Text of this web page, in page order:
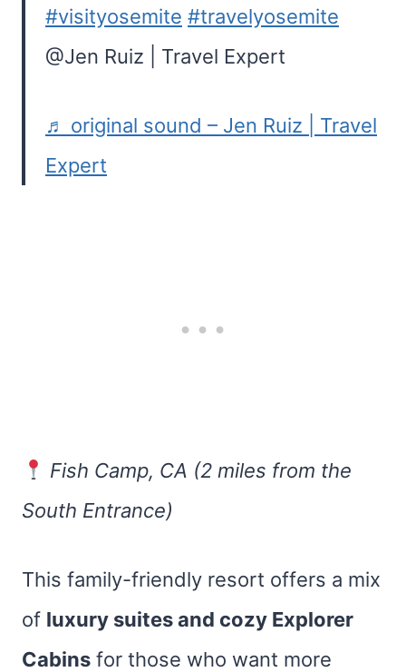
#visityosemite #travelyosemite
@Jen Ruiz | Travel Expert
♬ original sound – Jen Ruiz | Travel
Expert
Fish Camp, CA (2 miles from the
South Entrance)
This family-friendly resort offers a mix
of luxury suites and cozy Explorer
Cabins for those who want more